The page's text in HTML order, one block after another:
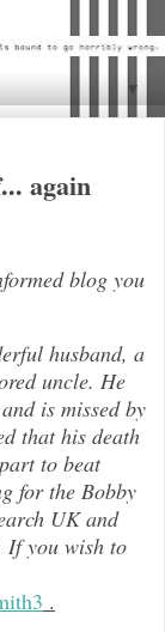
▼
again
blog you
husband, a
uncle. He
is missed by
that his death
to beat
for the Bobby
UK and
If you wish to
.